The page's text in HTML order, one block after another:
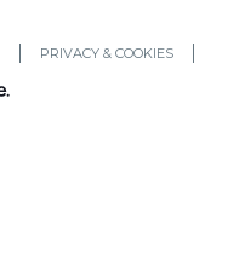
PRIVACY & COOKIES